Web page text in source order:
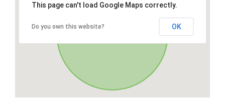
This page can't load Google Maps correctly.
Do you own this website? OK